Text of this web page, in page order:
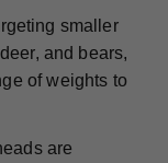
smaller
and bears,
of weights to
are